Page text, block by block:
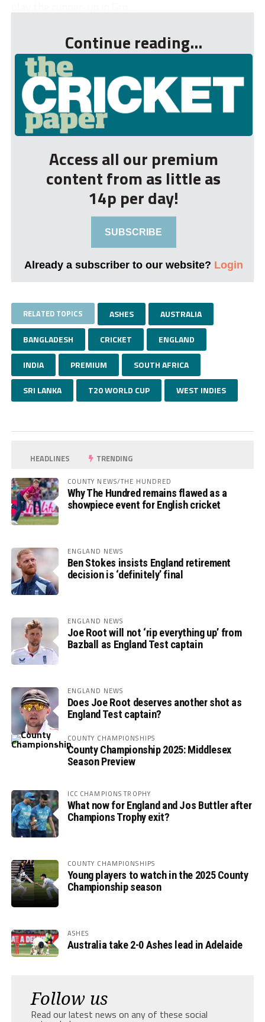
Continue reading...
Access all our premium
content from as little as
14p per day!
SUBSCRIBE
Already a subscriber to our website? Login
RELATED TOPICS ASHES AUSTRALIA
BANGLADESH CRICKET ENGLAND
INDIA PREMIUM SOUTH AFRICA
SRI LANKA T20 WORLD CUP WEST INDIES
HEADLINES TRENDING
COUNTY NEWS/THE HUNDRED
Why The Hundred remains flawed as a
showpiece event for English cricket
ENGLAND NEWS
Ben Stokes insists England retirement
decision is ‘definitely’ final
ENGLAND NEWS
Joe Root will not ‘rip everything up’ from
Bazball as England Test captain
ENGLAND NEWS
Does Joe Root deserves another shot as
England Test captain?
COUNTY CHAMPIONSHIPS
County Championship 2025: Middlesex
Season Preview
ICC CHAMPIONS TROPHY
What now for England and Jos Buttler after
Champions Trophy exit?
COUNTY CHAMPIONSHIPS
Young players to watch in the 2025 County
Championship season
ASHES
Australia take 2-0 Ashes lead in Adelaide
Follow us
Read our latest news on any of these social